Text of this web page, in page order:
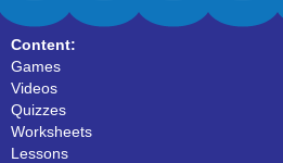
Content:
Games
Videos
Quizzes
Worksheets
Lessons